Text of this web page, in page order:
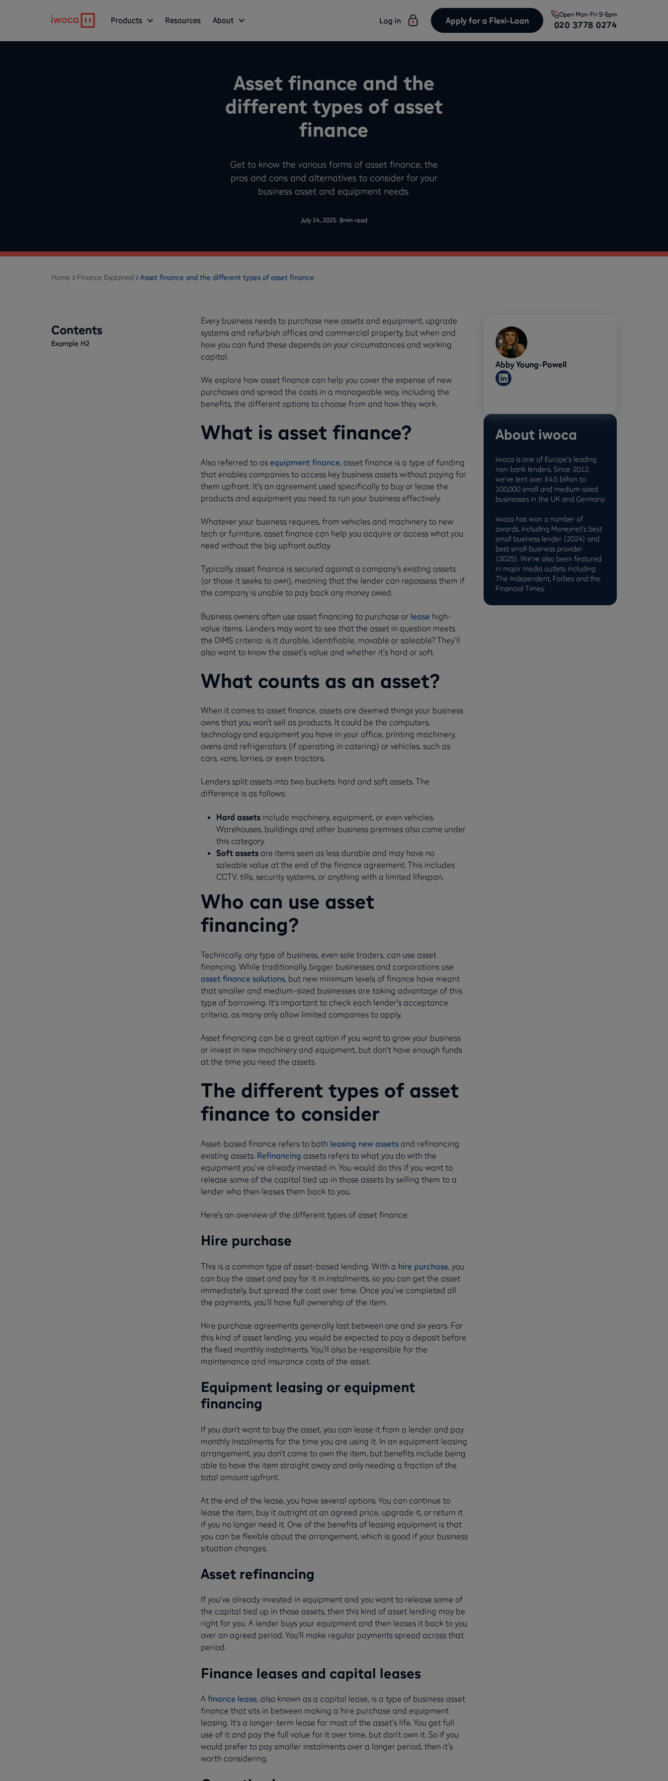
Products Resources About Log in Apply for a Flexi-Loan
Open Mon-Fri 9-6pm
020 3778 0274
Asset finance and the
different types of asset
finance
Get to know the various forms of asset finance, the
pros and cons and alternatives to consider for your
business asset and equipment needs.
July 14, 2025 8min read
Home Finance Explained Asset finance and the different types of asset finance
Contents
Example H2
Every business needs to purchase new assets and equipment, upgrade
systems and refurbish offices and commercial property, but when and
how you can fund these depends on your circumstances and working
capital.
We explore how asset finance can help you cover the expense of new
purchases and spread the costs in a manageable way, including the
benefits, the different options to choose from and how they work.
What is asset finance?
Also referred to as equipment finance, asset finance is a type of funding
that enables companies to access key business assets without paying for
them upfront. It's an agreement used specifically to buy or lease the
products and equipment you need to run your business effectively.
Whatever your business requires, from vehicles and machinery to new
tech or furniture, asset finance can help you acquire or access what you
need without the big upfront outlay.
Typically, asset finance is secured against a company's existing assets
(or those it seeks to own), meaning that the lender can repossess them if
the company is unable to pay back any money owed.
Business owners often use asset financing to purchase or lease high-
value items. Lenders may want to see that the asset in question meets
the DIMS criteria: is it durable, identifiable, movable or saleable? They’ll
also want to know the asset’s value and whether it’s hard or soft.
What counts as an asset?
When it comes to asset finance, assets are deemed things your business
owns that you won’t sell as products. It could be the computers,
technology and equipment you have in your office, printing machinery,
ovens and refrigerators (if operating in catering) or vehicles, such as
cars, vans, lorries, or even tractors.
Lenders split assets into two buckets: hard and soft assets. The
difference is as follows:
Hard assetsinclude machinery, equipment, or even vehicles.
Warehouses, buildings and other business premises also come under
this category.
Soft assetsare items seen as less durable and may have no
saleable value at the end of the finance agreement. This includes
CCTV, tills, security systems, or anything with a limited lifespan.
Who can use asset
financing?
Technically, any type of business, even sole traders, can use asset
financing. While traditionally, bigger businesses and corporations use
asset finance solutions, but new minimum levels of finance have meant
that smaller and medium-sized businesses are taking advantage of this
type of borrowing. It's important to check each lender's acceptance
criteria, as many only allow limited companies to apply.
Asset financing can be a great option if you want to grow your business
or invest in new machinery and equipment, but don't have enough funds
at the time you need the assets.
The different types of asset
finance to consider
Asset-based finance refers to both leasing new assetsand refinancing
existing assets. Refinancing assets refers to what you do with the
equipment you’ve already invested in. You would do this if you want to
release some of the capital tied up in those assets by selling them to a
lender who then leases them back to you.
Here’s an overview of the different types of asset finance:
Hire purchase
This is a common type of asset-based lending. With a hire purchase, you
can buy the asset and pay for it in instalments, so you can get the asset
immediately, but spread the cost over time. Once you’ve completed all
the payments, you’ll have full ownership of the item.
Hire purchase agreements generally last between one and six years. For
this kind of asset lending, you would be expected to pay a deposit before
the fixed monthly instalments. You’ll also be responsible for the
maintenance and insurance costs of the asset.
Equipment leasing or equipment
financing
If you don’t want to buy the asset, you can lease it from a lender and pay
monthly instalments for the time you are using it. In an equipment leasing
arrangement, you don’t come to own the item, but benefits include being
able to have the item straight away and only needing a fraction of the
total amount upfront.
At the end of the lease, you have several options. You can continue to
lease the item, buy it outright at an agreed price, upgrade it, or return it
if you no longer need it. One of the benefits of leasing equipment is that
you can be flexible about the arrangement, which is good if your business
situation changes.
Asset refinancing
If you’ve already invested in equipment and you want to release some of
the capital tied up in those assets, then this kind of asset lending may be
right for you. A lender buys your equipment and then leases it back to you
over an agreed period. You'll make regular payments spread across that
period.
Finance leases and capital leases
A finance lease, also known as a capital lease, is a type of business asset
finance that sits in between making a hire purchase and equipment
leasing. It’s a longer-term lease for most of the asset’s life. You get full
use of it and pay the full value for it over time, but don’t own it. So if you
would prefer to pay smaller instalments over a longer period, then it’s
worth considering.
Abby Young-Powell
About iwoca
iwoca is one of Europe's leading
non-bank lenders. Since 2012,
we've lent over £4.5 billion to
100,000 small and medium-sized
businesses in the UK and Germany.
iwoca has won a number of
awards, including Moneynet's best
small business lender (2024) and
best small business provider
(2025). We've also been featured
in major media outlets including
The Independent, Forbes and the
Financial Times.